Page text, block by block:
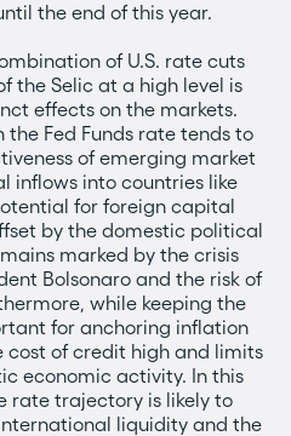
the end of this year.
of U.S. rate cuts
the Selic at a high level is
effects on the markets.
Fed Funds rate tends to
of emerging market
inflows into countries like
for foreign capital
by the domestic political
marked by the crisis
Bolsonaro and the risk of
while keeping the
for anchoring inflation
cost of credit high and limits
economic activity. In this
rate trajectory is likely to
liquidity and the